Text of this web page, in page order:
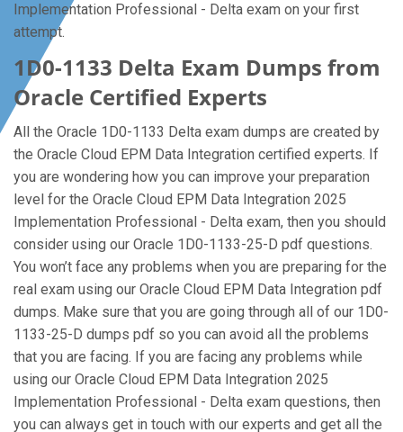
Implementation Professional - Delta exam on your first
attempt.
1D0-1133 Delta Exam Dumps from
Oracle Certified Experts
All the Oracle 1D0-1133 Delta exam dumps are created by
the Oracle Cloud EPM Data Integration certified experts. If
you are wondering how you can improve your preparation
level for the Oracle Cloud EPM Data Integration 2025
Implementation Professional - Delta exam, then you should
consider using our Oracle 1D0-1133-25-D pdf questions.
You won’t face any problems when you are preparing for the
real exam using our Oracle Cloud EPM Data Integration pdf
dumps. Make sure that you are going through all of our 1D0-
1133-25-D dumps pdf so you can avoid all the problems
that you are facing. If you are facing any problems while
using our Oracle Cloud EPM Data Integration 2025
Implementation Professional - Delta exam questions, then
you can always get in touch with our experts and get all the